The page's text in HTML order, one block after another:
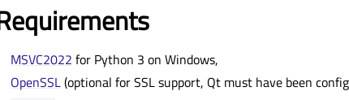
MSVC2022 for Python 3 on Windows,
OpenSSL(optional for SSL support, Qt must have been